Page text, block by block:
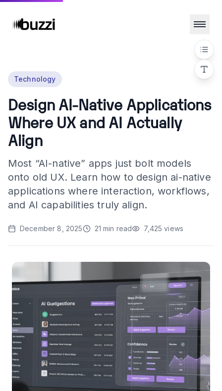
Technology
Design AI-Native Applications
Where UX and AI Actually
Align
Most “AI-native” apps just bolt models
onto old UX. Learn how to design ai-native
applications where interaction, workflows,
and AI capabilities truly align.
December 8, 2025 21 min read 7,425 views